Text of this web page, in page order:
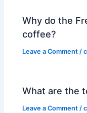
Why do the
coffee?
Leave a Comment /
What are the
Leave a Comment /